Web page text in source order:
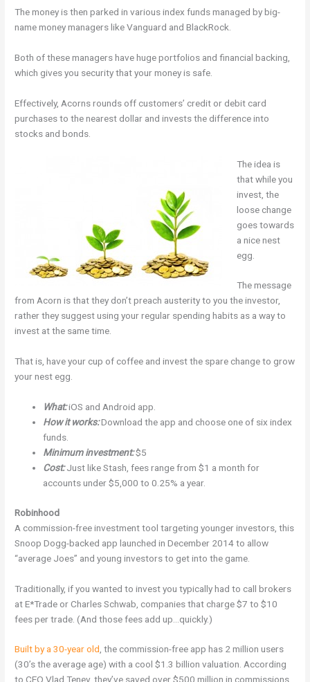
The money is then parked in various index funds managed by big-
name money managers like Vanguard and BlackRock.
Both of these managers have huge portfolios and financial backing,
which gives you security that your money is safe.
Effectively, Acorns rounds off customers’ credit or debit card
purchases to the nearest dollar and invests the difference into
stocks and bonds.
The idea is
that while you
invest, the
loose change
goes towards
a nice nest
egg.
The message
from Acorn is that they don’t preach austerity to you the investor,
rather they suggest using your regular spending habits as a way to
invest at the same time.
That is, have your cup of coffee and invest the spare change to grow
your nest egg.
What:iOS and Android app.
How it works:Download the app and choose one of six index
funds.
Minimum investment:$5
Cost:Just like Stash, fees range from $1 a month for
accounts under $5,000 to 0.25% a year.
Robinhood
A commission-free investment tool targeting younger investors, this
Snoop Dogg-backed app launched in December 2014 to allow
“average Joes” and young investors to get into the game.
Traditionally, if you wanted to invest you typically had to call brokers
at E*Trade or Charles Schwab, companies that charge $7 to $10
fees per trade. (And those fees add up…quickly.)
Built by a 30-year old, the commission-free app has 2 million users
(30’s the average age) with a cool $1.3 billion valuation. According
to CEO Vlad Tenev, they’ve saved over $500 million in commissions.